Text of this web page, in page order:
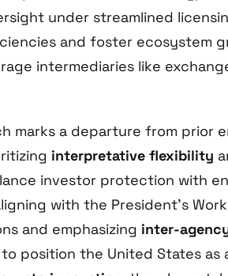
under streamlined
and foster ecosystem
intermediaries like
marks a departure from prior
interpretative flexibility
investor protection with
with the President’s
and emphasizing inter-
to position the United States as